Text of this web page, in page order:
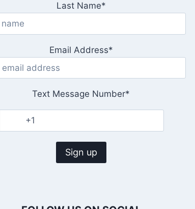
Last Name*
Email Address*
Text Message Number*